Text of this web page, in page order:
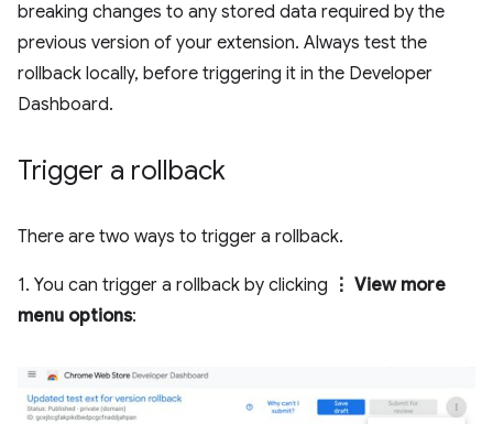
breaking changes to any stored data required by the
previous version of your extension. Always test the
rollback locally, before triggering it in the Developer
Dashboard.
Trigger a rollback
There are two ways to trigger a rollback.
1. You can trigger a rollback by clicking ⋮ View more
menu options: